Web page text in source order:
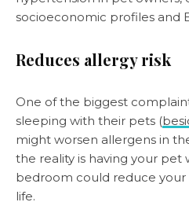
socioeconomic profiles and
Reduces allergy risk
One of the biggest
sleeping with their pets (
might worsen allergens in
the reality is having your pet
bedroom could reduce your
life.